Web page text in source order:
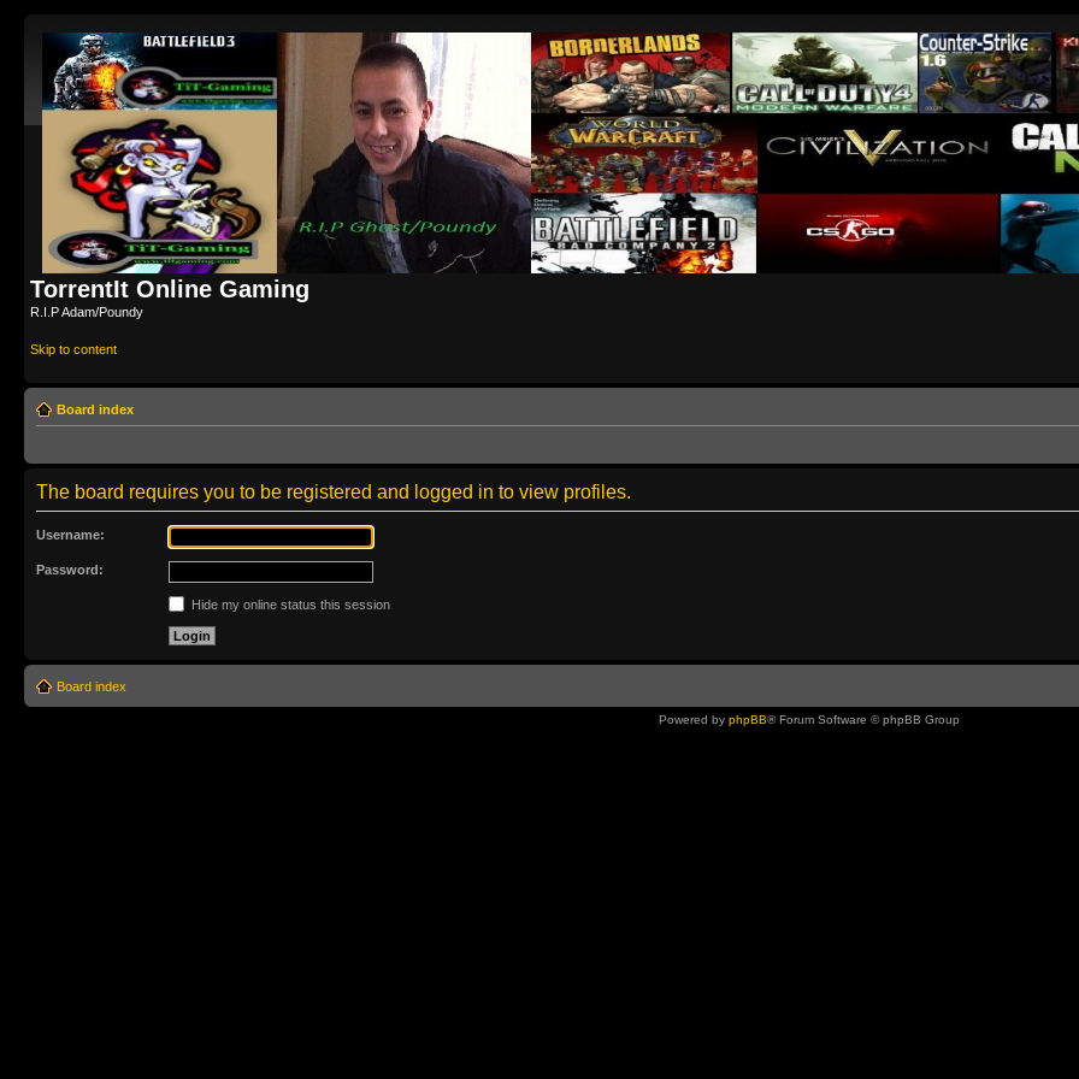
TorrentIt Online Gaming
R.I.P Adam/Poundy
Skip to content
Board index
The board requires you to be registered and logged in to view profiles.
Username:
Password:
Hide my online status this session
Board index
Powered by phpBB® Forum Software © phpBB Group